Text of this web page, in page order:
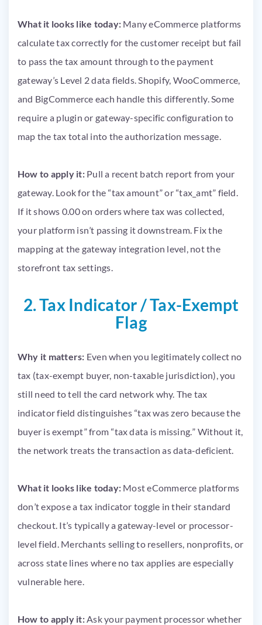
What it looks like today: Many eCommerce platforms
calculate tax correctly for the customer receipt but fail
to pass the tax amount through to the payment
gateway’s Level 2 data fields. Shopify, WooCommerce,
and BigCommerce each handle this differently. Some
require a plugin or gateway-specific configuration to
map the tax total into the authorization message.
How to apply it:Pull a recent batch report from your
gateway. Look for the “tax amount” or “tax_amt” field.
If it shows 0.00 on orders where tax was collected,
your platform isn’t passing it downstream. Fix the
mapping at the gateway integration level, not the
storefront tax settings.
2. Tax Indicator / Tax-Exempt
Flag
Why it matters: Even when you legitimately collect no
tax (tax-exempt buyer, non-taxable jurisdiction), you
still need to tell the card network why. The tax
indicator field distinguishes “tax was zero because the
buyer is exempt” from “tax data is missing.” Without it,
the network treats the transaction as data-deficient.
What it looks like today: Most eCommerce platforms
don’t expose a tax indicator toggle in their standard
checkout. It’s typically a gateway-level or processor-
level field. Merchants selling to resellers, nonprofits, or
across state lines where no tax applies are especially
vulnerable here.
How to apply it:Ask your payment processor whether